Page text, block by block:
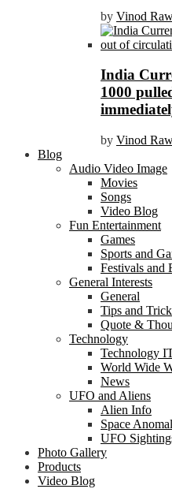
by Vinod
India
1000
by Vinod
Blog
Audio Video Image
Movies
Songs
Video Blog
Fun Entertainment
Games
Sports and
Festivals and
General Interests
General
Tips and
Quote &
Technology
Technology
World Wide
News
UFO and Aliens
Alien Info
Space
UFO
Photo Gallery
Products
Video Blog